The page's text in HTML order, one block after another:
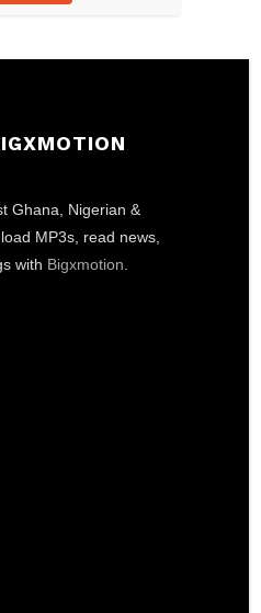
Ghana, Nigerian &
MP3s, read news,
with Bigxmotion